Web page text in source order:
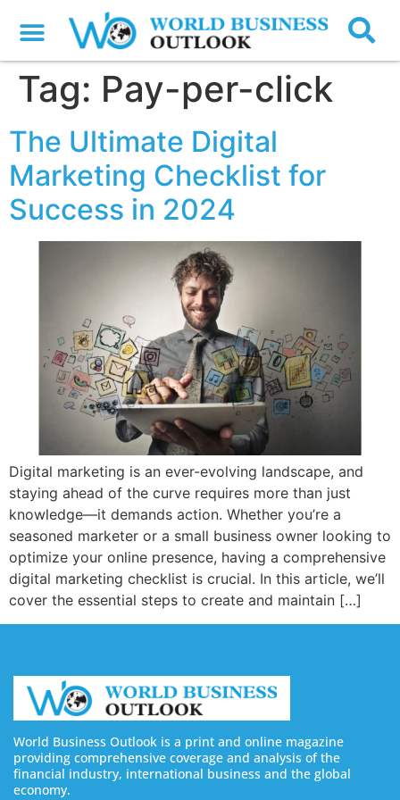
Tag: Pay-per-click
The Ultimate Digital
Marketing Checklist for
Success in 2024
Digital marketing is an ever-evolving landscape, and
staying ahead of the curve requires more than just
knowledge—it demands action. Whether you’re a
seasoned marketer or a small business owner looking to
optimize your online presence, having a comprehensive
digital marketing checklist is crucial. In this article, we’ll
cover the essential steps to create and maintain […]
World Business Outlook is a print and online magazine
providing comprehensive coverage and analysis of the
financial industry, international business and the global
economy.